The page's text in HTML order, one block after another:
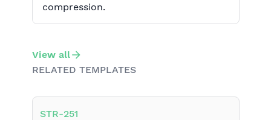
View all
compression.
RELATED TEMPLATES
STR-251